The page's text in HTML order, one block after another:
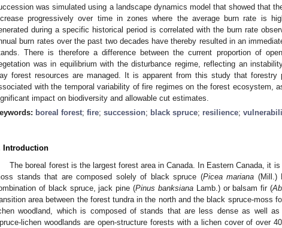
was simulated using a landscape dynamics model that showed that
progressively over time in zones where the average burn rate is
during a specific historical period is correlated with the burn rate
burn rates over the past two decades have thereby resulted in an
There is therefore a difference between the current proportion of
was in equilibrium with the disturbance regime, reflecting an
forest resources are managed. It is apparent from this study that forestry
with the temporal variability of fire regimes on the forest ecosystem,
impact on biodiversity and allowable cut estimates.
boreal forest; fire; succession; black spruce; resilience;
Introduction
The boreal forest is the largest forest area in Canada. In Eastern Canada, it
stands that are composed solely of black spruce (Picea mariana (Mill.)
of black spruce, jack pine (Pinus banksianaLamb.) or balsam fir (
area between the forest tundra in the north and the black spruce-moss
woodland, which is composed of stands that are less dense as well
lichen woodlands are open-structure forests with a lichen cover of over